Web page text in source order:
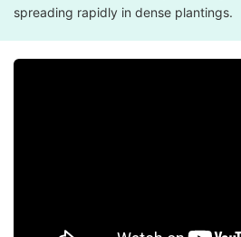
spreading rapidly in dense plantings.